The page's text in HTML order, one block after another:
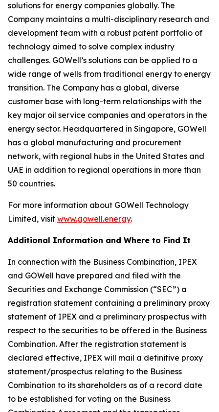
solutions for energy companies globally. The
Company maintains a multi-disciplinary research and
development team with a robust patent portfolio of
technology aimed to solve complex industry
challenges. GOWell’s solutions can be applied to a
wide range of wells from traditional energy to energy
transition. The Company has a global, diverse
customer base with long-term relationships with the
key major oil service companies and operators in the
energy sector. Headquartered in Singapore, GOWell
has a global manufacturing and procurement
network, with regional hubs in the United States and
UAE in addition to regional operations in more than
50 countries.
For more information about GOWell Technology
Limited, visit www.gowell.energy.
Additional Information and Where to Find It
In connection with the Business Combination, IPEX
and GOWell have prepared and filed with the
Securities and Exchange Commission (“SEC”) a
registration statement containing a preliminary proxy
statement of IPEX and a preliminary prospectus with
respect to the securities to be offered in the Business
Combination. After the registration statement is
declared effective, IPEX will mail a definitive proxy
statement/prospectus relating to the Business
Combination to its shareholders as of a record date
to be established for voting on the Business